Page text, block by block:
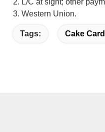
2. L/C at sight; other
3. Western Union.
Tags: Cake